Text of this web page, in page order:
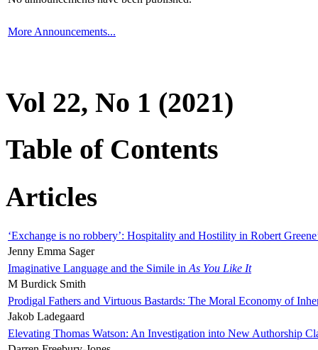
More Announcements...
Vol 22, No 1 (2021)
Table of Contents
Articles
‘Exchange is no robbery’: Hospitality and Hostility in Robert
Jenny Emma Sager
Imaginative Language and the Simile in As You Like It
M Burdick Smith
Prodigal Fathers and Virtuous Bastards: The Moral Economy of
Jakob Ladegaard
Elevating Thomas Watson: An Investigation into New Authorship